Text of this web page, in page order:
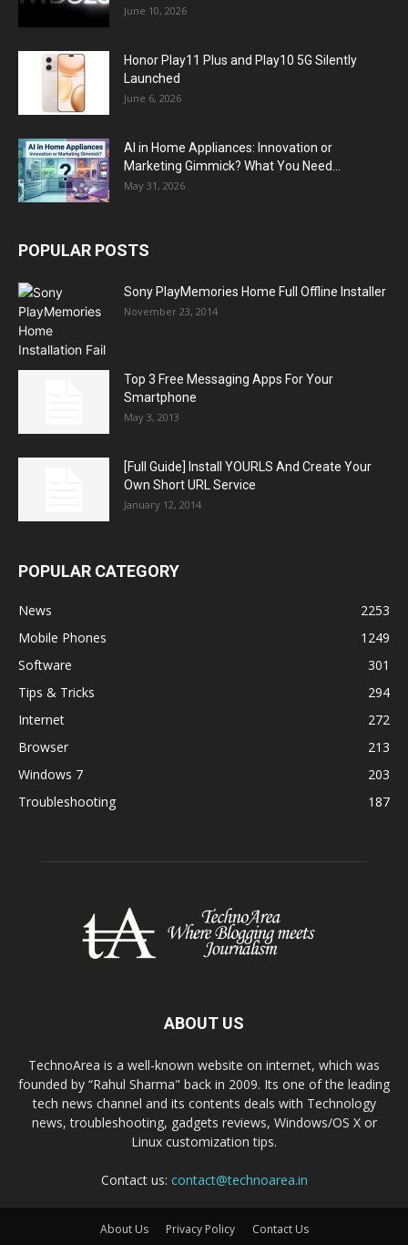
June 10, 2026
Honor Play11 Plus and Play10 5G Silently
Launched
June 6, 2026
AI in Home Appliances: Innovation or
Marketing Gimmick? What You Need...
May 31, 2026
POPULAR POSTS
Sony PlayMemories Home Full Offline Installer
November 23, 2014
Top 3 Free Messaging Apps For Your
Smartphone
May 3, 2013
[Full Guide] Install YOURLS And Create Your
Own Short URL Service
January 12, 2014
POPULAR CATEGORY
News
2253
Mobile Phones
1249
Software
301
Tips & Tricks
294
Internet
272
Browser
213
Windows 7
203
Troubleshooting
187
ABOUT US
TechnoArea is a well-known website on internet, which was
founded by “Rahul Sharma" back in 2009. Its one of the leading
tech news channel and its contents deals with Technology
news, troubleshooting, gadgets reviews, Windows/OS X or
Linux customization tips.
Contact us: contact@technoarea.in
About Us Privacy Policy Contact Us